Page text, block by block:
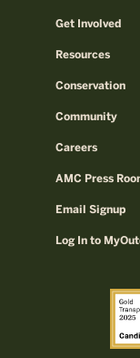
Get Involved
Resources
Conservation
Community
Careers
AMC Press
Email Signup
Log In to